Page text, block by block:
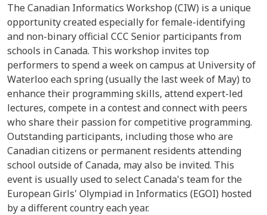
The Canadian Informatics Workshop (CIW) is a unique
opportunity created especially for female-identifying
and non-binary official CCC Senior participants from
schools in Canada. This workshop invites top
performers to spend a week on campus at University of
Waterloo each spring (usually the last week of May) to
enhance their programming skills, attend expert-led
lectures, compete in a contest and connect with peers
who share their passion for competitive programming.
Outstanding participants, including those who are
Canadian citizens or permanent residents attending
school outside of Canada, may also be invited. This
event is usually used to select Canada's team for the
European Girls' Olympiad in Informatics (EGOI) hosted
by a different country each year.